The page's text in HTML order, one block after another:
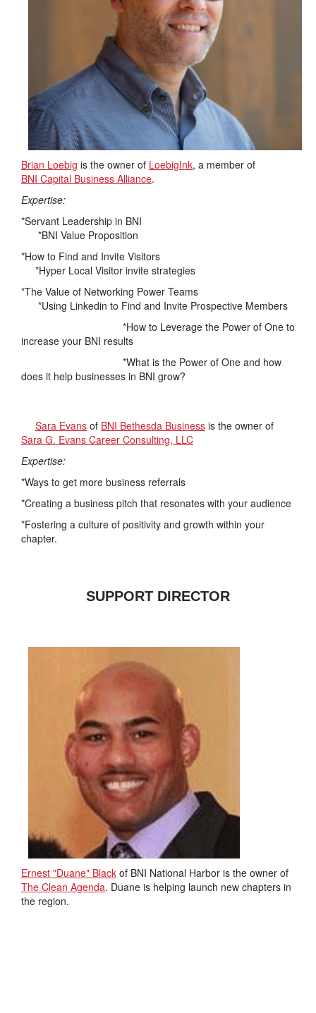
Brian Loebig is the owner of LoebigInk, a member of
BNI Capital Business Alliance.
Expertise:
*Servant Leadership in BNI
*BNI Value Proposition
*How to Find and Invite Visitors
*Hyper Local Visitor invite strategies
*The Value of Networking Power Teams
*Using Linkedin to Find and Invite Prospective Members
*How to Leverage the Power of One to
increase your BNI results
*What is the Power of One and how
does it help businesses in BNI grow?
Sara Evans of BNI Bethesda Business is the owner of
Sara G. Evans Career Consulting, LLC
Expertise:
*Ways to get more business referrals
*Creating a business pitch that resonates with your audience
*Fostering a culture of positivity and growth within your
chapter.
SUPPORT DIRECTOR
Ernest "Duane" Black of BNI National Harbor is the owner of
The Clean Agenda. Duane is helping launch new chapters in
the region.